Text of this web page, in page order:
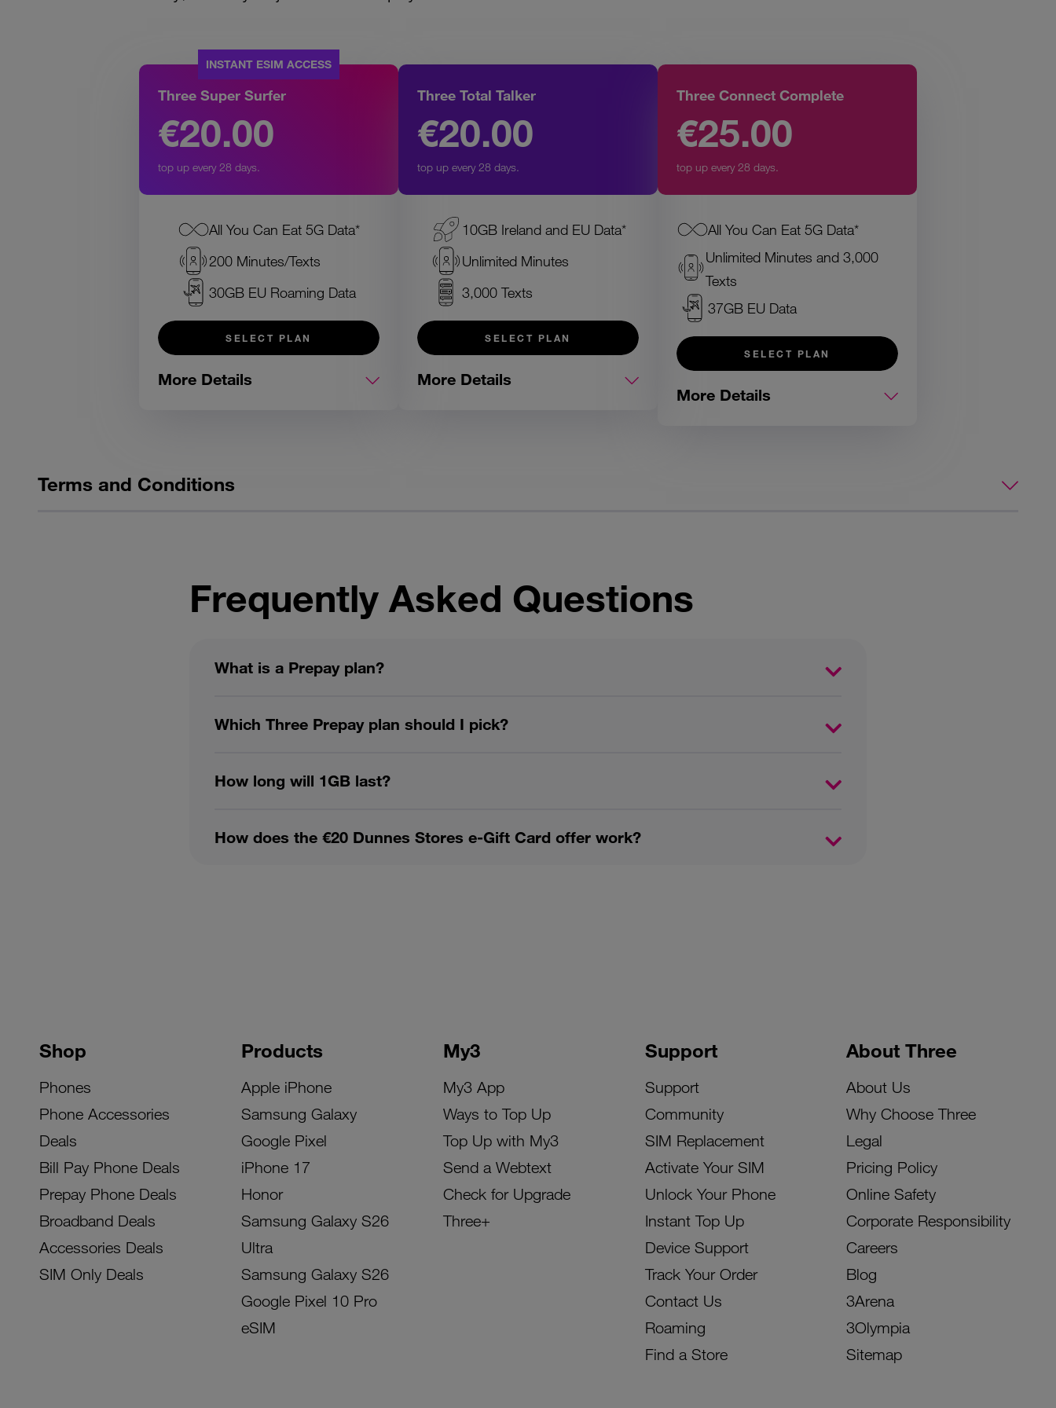
INSTANT ESIM ACCESS
Three Super Surfer
€20.00
top up every 28 days.
All You Can Eat 5G Data*
200 Minutes/Texts
30GB EU Roaming Data
SELECT PLAN
More Details
Three Total Talker
€20.00
top up every 28 days.
10GB Ireland and EU Data*
Unlimited Minutes
3,000 Texts
SELECT PLAN
More Details
Three Connect Complete
€25.00
top up every 28 days.
All You Can Eat 5G Data*
Unlimited Minutes and 3,000
Texts
37GB EU Data
SELECT PLAN
More Details
Terms and Conditions
Frequently Asked Questions
What is a Prepay plan?
Which Three Prepay plan should I pick?
How long will 1GB last?
How does the €20 Dunnes Stores e-Gift Card offer work?
Shop
Phones
Phone Accessories
Deals
Bill Pay Phone Deals
Prepay Phone Deals
Broadband Deals
Accessories Deals
SIM Only Deals
Products
Apple iPhone
Samsung Galaxy
Google Pixel
iPhone 17
Honor
Samsung Galaxy S26
Ultra
Samsung Galaxy S26
Google Pixel 10 Pro
eSIM
My3
My3 App
Ways to Top Up
Top Up with My3
Send a Webtext
Check for Upgrade
Three+
Support
Support
Community
SIM Replacement
Activate Your SIM
Unlock Your Phone
Instant Top Up
Device Support
Track Your Order
Contact Us
Roaming
Find a Store
About Three
About Us
Why Choose Three
Legal
Pricing Policy
Online Safety
Corporate Responsibility
Careers
Blog
3Arena
3Olympia
Sitemap